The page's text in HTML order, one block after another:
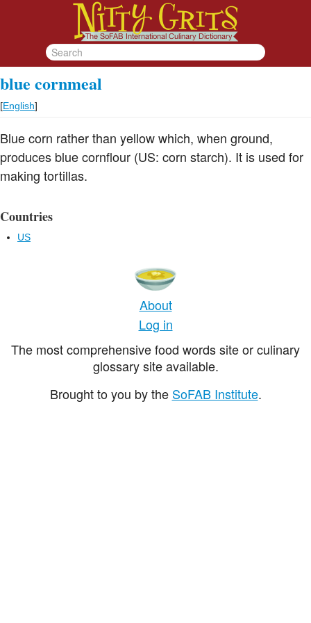
blue cornmeal
[English]
Blue corn rather than yellow which, when ground,
produces blue cornflour (US: corn starch). It is used for
making tortillas.
Countries
US
About
Log in
The most comprehensive food words site or culinary
glossary site available.
Brought to you by the SoFAB Institute.